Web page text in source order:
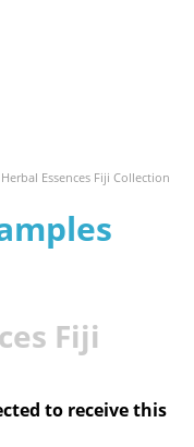
Essences Fiji Collection
Fiji
to receive this